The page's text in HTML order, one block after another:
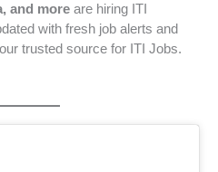
and more are hiring ITI
with fresh job alerts and
trusted source for ITI Jobs.